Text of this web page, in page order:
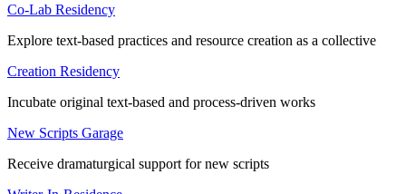
Co-Lab Residency
Explore text-based practices and resource creation as a collective
Creation Residency
Incubate original text-based and process-driven works
New Scripts Garage
Receive dramaturgical support for new scripts